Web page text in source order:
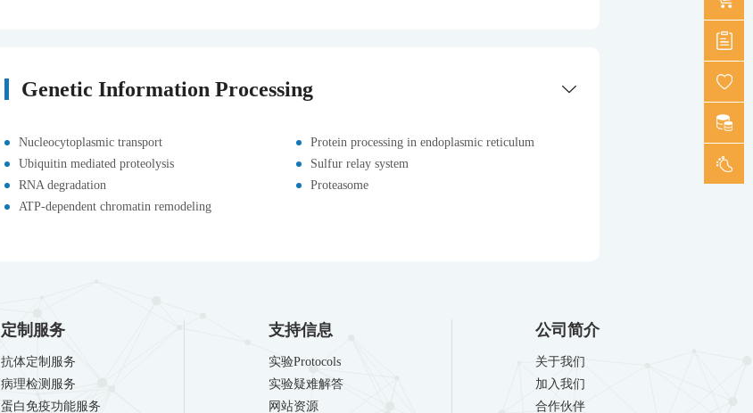
Genetic Information Processing
Nucleocytoplasmic transport
Protein processing in endoplasmic reticulum
Ubiquitin mediated proteolysis
Sulfur relay system
RNA degradation
Proteasome
ATP-dependent chromatin remodeling
定制服务
抗体定制服务
病理检测服务
蛋白免疫功能服务
支持信息
实验Protocols
实验疑难解答
网站资源
公司简介
关于我们
加入我们
合作伙伴